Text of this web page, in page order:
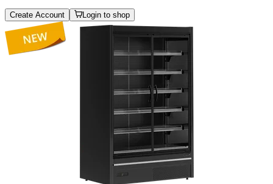
Create Account Login to shop